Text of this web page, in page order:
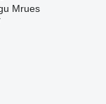
Mrues